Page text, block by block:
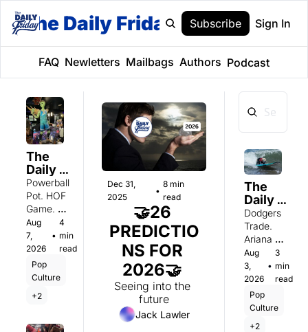
The Daily Friday Subscribe Sign In
FAQ Newletters Mailbags Authors Podcast
The
Daily
Friday:
Friday
8/7
Powerball
Pot. HOF
Game.
Nude
Aug
7,
2026
•
4
min
read
Pop
Culture
+2
Dec 31,
2025
•
8 min
read
🤝26
PREDICTIO
NS FOR
2026🤝
Seeing into the
future
Jack Lawler
The
Daily
Friday:
Monday
8/3
Dodgers
Trade.
Ariana
Pequeno.
Aug
3,
2026
•
3
min
read
Pop
Culture
+2